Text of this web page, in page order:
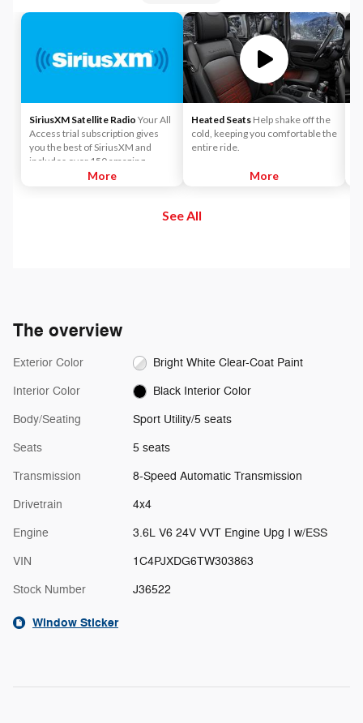
SiriusXM Satellite Radio Your All
Access trial subscription gives
you the best of SiriusXM and
includes over 150 amazing
SiriusXM channels to explore - in
More
Heated Seats Help shake off the
cold, keeping you comfortable the
entire ride.
More
See All
The overview
Exterior Color Bright White Clear-Coat Paint
Interior Color Black Interior Color
Body/Seating Sport Utility/5 seats
Seats 5 seats
Transmission 8-Speed Automatic Transmission
Drivetrain 4x4
Engine 3.6L V6 24V VVT Engine Upg I w/ESS
VIN 1C4PJXDG6TW303863
Stock Number J36522
Window Sticker